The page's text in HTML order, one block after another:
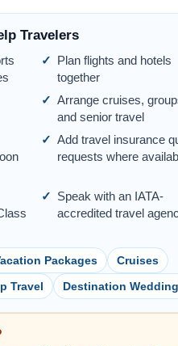
Travelers
Plan flights and hotels
together
Arrange cruises,
and senior travel
Add travel insurance
requests where
Speak with an IATA-
accredited travel
Packages Cruises
Travel Destination